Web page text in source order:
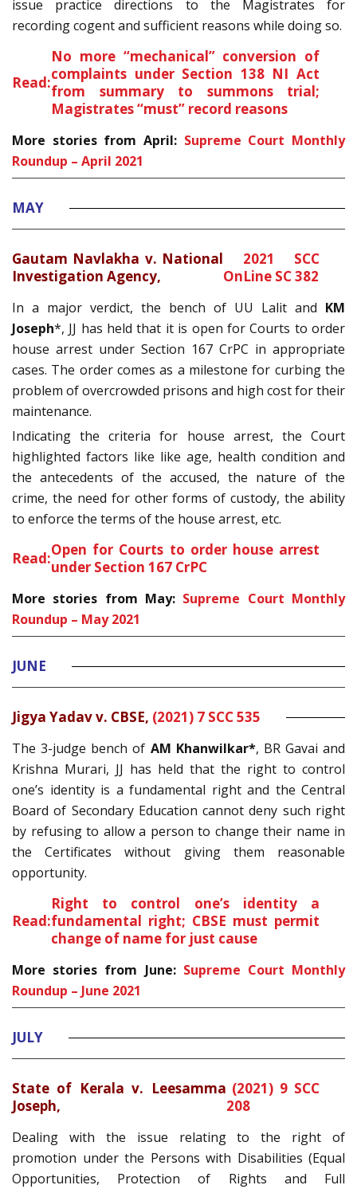
issue practice directions to the Magistrates for
recording cogent and sufficient reasons while doing so.
Read:
No more “mechanical” conversion of
complaints under Section 138 NI Act
from summary to summons trial;
Magistrates “must” record reasons
More stories from April: Supreme Court Monthly
Roundup – April 2021
MAY
Gautam Navlakha v. National
Investigation Agency,
2021 SCC
OnLine SC 382
In a major verdict, the bench of UU Lalit and KM
Joseph*, JJ has held that it is open for Courts to order
house arrest under Section 167 CrPC in appropriate
cases. The order comes as a milestone for curbing the
problem of overcrowded prisons and high cost for their
maintenance.
Indicating the criteria for house arrest, the Court
highlighted factors like like age, health condition and
the antecedents of the accused, the nature of the
crime, the need for other forms of custody, the ability
to enforce the terms of the house arrest, etc.
Read:Open for Courts to order house arrest
under Section 167 CrPC
More stories from May: Supreme Court Monthly
Roundup – May 2021
JUNE
Jigya Yadav v. CBSE, (2021) 7 SCC 535
The 3-judge bench of AM Khanwilkar*, BR Gavai and
Krishna Murari, JJ has held that the right to control
one’s identity is a fundamental right and the Central
Board of Secondary Education cannot deny such right
by refusing to allow a person to change their name in
the Certificates without giving them reasonable
opportunity.
Read:
Right to control one’s identity a
fundamental right; CBSE must permit
change of name for just cause
More stories from June: Supreme Court Monthly
Roundup – June 2021
JULY
State of Kerala v. Leesamma
Joseph,
(2021) 9 SCC
208
Dealing with the issue relating to the right of
promotion under the Persons with Disabilities (Equal
Opportunities, Protection of Rights and Full